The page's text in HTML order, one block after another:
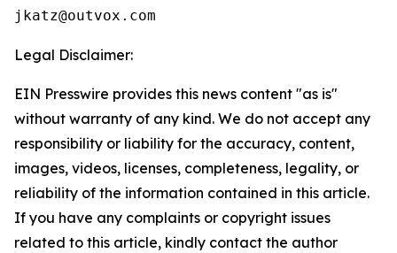
jkatz@outvox.com
Legal Disclaimer:
EIN Presswire provides this news content "as is"
without warranty of any kind. We do not accept any
responsibility or liability for the accuracy, content,
images, videos, licenses, completeness, legality, or
reliability of the information contained in this article.
If you have any complaints or copyright issues
related to this article, kindly contact the author